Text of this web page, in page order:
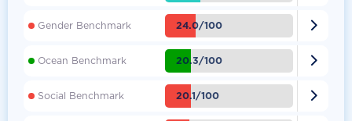
Gender Benchmark 24.0/100 
Ocean Benchmark 20.3/100 
Social Benchmark 20.1/100 